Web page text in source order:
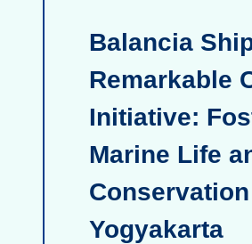
Balancia
Remarkable
Initiative:
Marine Life
Yogyakarta